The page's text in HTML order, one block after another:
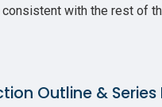
with the rest of
Outline & Series